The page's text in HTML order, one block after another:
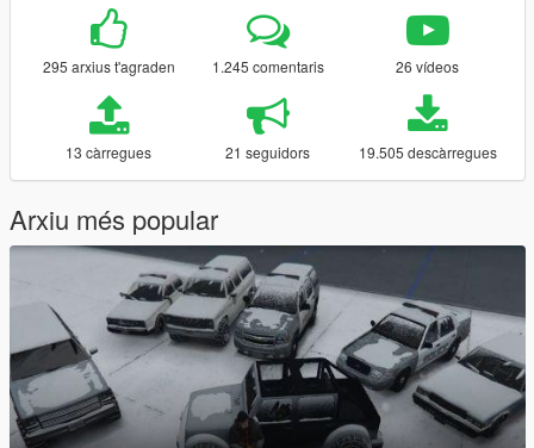
295 arxius t'agraden 1.245 comentaris 26 vídeos
13 càrregues 21 seguidors 19.505 descàrregues
Arxiu més popular